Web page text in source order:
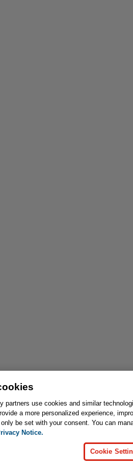
partners use cookies and similar
a more personalized experience,
be set with your consent. You can
Notice.
Cookie